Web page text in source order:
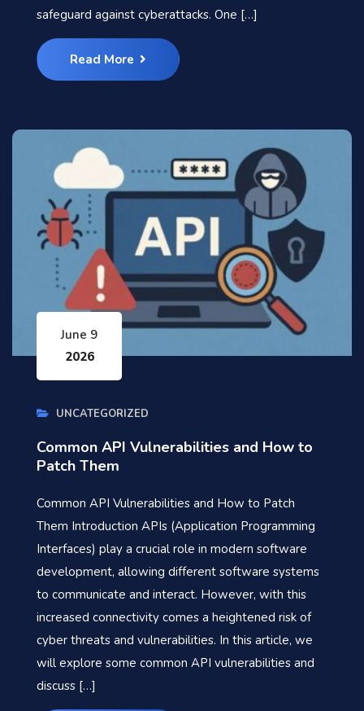
safeguard against cyberattacks. One […]
Read More
June 9
2026
UNCATEGORIZED
Common API Vulnerabilities and How to
Patch Them
Common API Vulnerabilities and How to Patch
Them Introduction APIs (Application Programming
Interfaces) play a crucial role in modern software
development, allowing different software systems
to communicate and interact. However, with this
increased connectivity comes a heightened risk of
cyber threats and vulnerabilities. In this article, we
will explore some common API vulnerabilities and
discuss […]